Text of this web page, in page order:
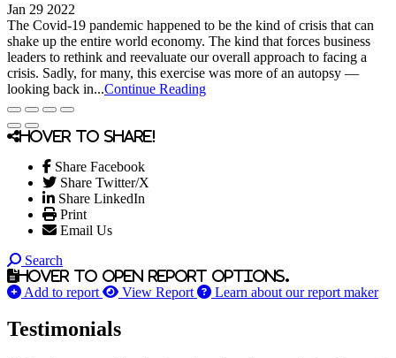
Jan 29 2022
The Covid-19 pandemic happened to be the kind of crisis that can
shake up the entire world economy. The kind that forces business
leaders to rethink and reevaluate our overall approach to facing a
crisis. Sadly, for many, this exercise was more of an autopsy —
looking back in...Continue Reading
Hover to share!
Share Facebook
Share Twitter/X
Share LinkedIn
Print
Email Us
Search
Hover to open report options.
Add to report View Report Learn about our report maker
Testimonials